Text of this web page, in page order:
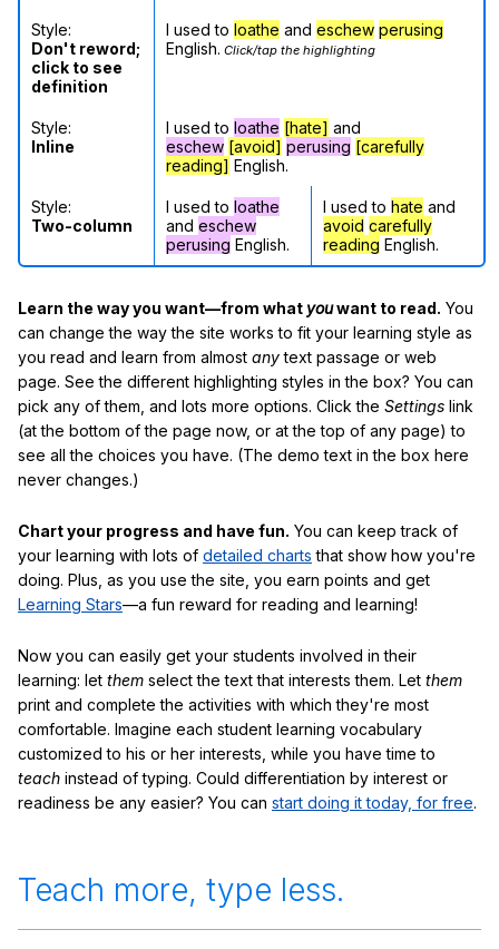
Style:
Don't reword;
click to see
definition
I used to loathe and eschew perusing
English. Click/tap the highlighting
Style:
Inline
I used to loathe [hate] and
eschew [avoid] perusing [carefully
reading] English.
Style:
Two-column
I used to loathe
and eschew
perusing English.
I used to hate and
avoid carefully
reading English.
Learn the way you want—from what youwant to read. You
can change the way the site works to fit your learning style as
you read and learn from almost anytext passage or web
page. See the different highlighting styles in the box? You can
pick any of them, and lots more options. Click the Settings link
(at the bottom of the page now, or at the top of any page) to
see all the choices you have. (The demo text in the box here
never changes.)
Chart your progress and have fun. You can keep track of
your learning with lots of detailed charts that show how you're
doing. Plus, as you use the site, you earn points and get
Learning Stars—a fun reward for reading and learning!
Now you can easily get your students involved in their
learning: let them select the text that interests them. Let them
print and complete the activities with which they're most
comfortable. Imagine each student learning vocabulary
customized to his or her interests, while you have time to
teach instead of typing. Could differentiation by interest or
readiness be any easier? You can start doing it today, for free.
Teach more, type less.